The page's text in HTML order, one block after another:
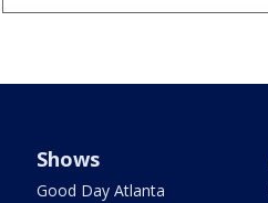
Shows
Good Day Atlanta